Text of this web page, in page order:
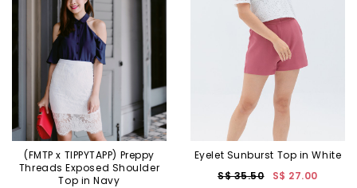
(FMTP x TIPPYTAPP) Preppy
Threads Exposed Shoulder
Top in Navy
Eyelet Sunburst Top in White
S$ 35.50
S$ 27.00